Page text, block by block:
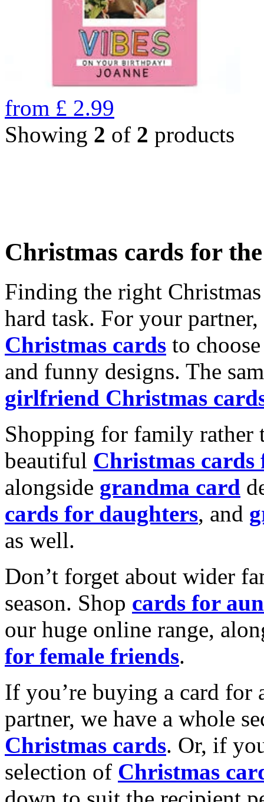
from £ 2.99
Showing 2 of 2 products
Christmas cards for
Finding the right
hard task. For your
Christmas cards to
and funny designs. The
girlfriend Christmas
Shopping for family rather
beautiful Christmas cards
alongside grandma card
cards for daughters, and
as well.
Don’t forget about wider
season. Shop cards for
our huge online range,
for female friends.
If you’re buying a card for
partner, we have a whole
Christmas cards. Or, if
selection of Christmas